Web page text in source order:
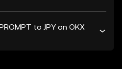
to JPY on OKX